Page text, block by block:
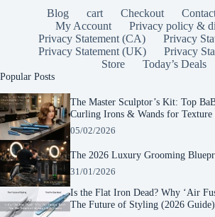
Blog cart Checkout
My Account
Privacy policy &
Privacy Statement (CA)
Privacy
Privacy Statement (UK)
Privacy
Store
Today’s Deals
Popular Posts
The Master Sculptor’s Kit: Top
Curling Irons & Wands for Texture
05/02/2026
The 2026 Luxury Grooming
31/01/2026
Is the Flat Iron Dead? Why ‘Air
The Future of Styling (2026 Guide)